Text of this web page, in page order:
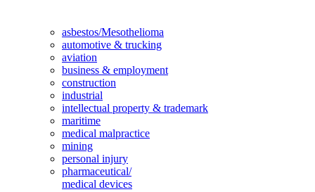
asbestos/Mesothelioma
automotive & trucking
aviation
business & employment
construction
industrial
intellectual property & trademark
maritime
medical malpractice
mining
personal injury
pharmaceutical/
medical devices